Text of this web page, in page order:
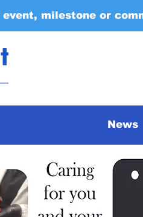
event, milestone or
News